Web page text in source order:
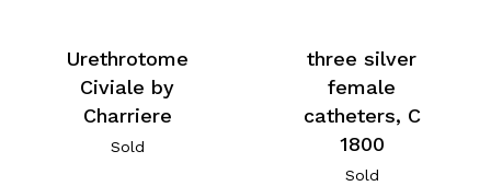
Urethrotome
Civiale by
Charriere
Sold
three silver
female
catheters, C
1800
Sold